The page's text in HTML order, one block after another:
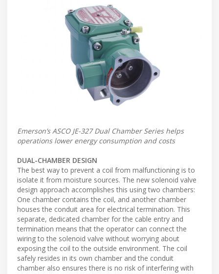
Emerson’s ASCO JE-327 Dual Chamber Series helps
operations lower energy consumption and costs
DUAL-CHAMBER DESIGN
The best way to prevent a coil from malfunctioning is to
isolate it from moisture sources. The new solenoid valve
design approach accomplishes this using two chambers:
One chamber contains the coil, and another chamber
houses the conduit area for electrical termination. This
separate, dedicated chamber for the cable entry and
termination means that the operator can connect the
wiring to the solenoid valve without worrying about
exposing the coil to the outside environment. The coil
safely resides in its own chamber and the conduit
chamber also ensures there is no risk of interfering with